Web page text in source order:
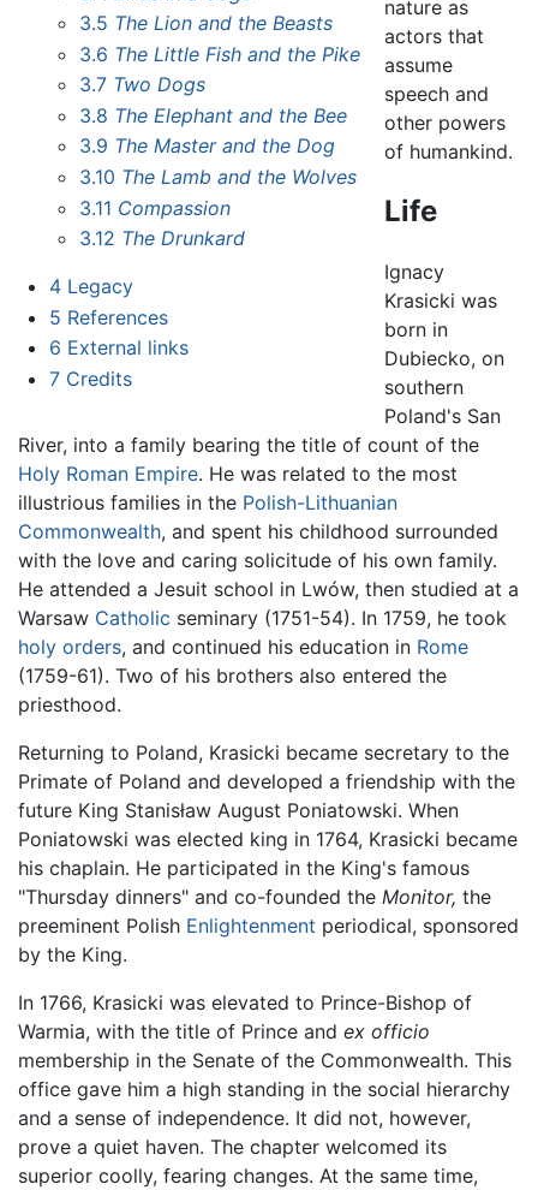
3.5 The Lion and the Beasts
3.6 The Little Fish and the Pike
3.7 Two Dogs
3.8 The Elephant and the Bee
3.9 The Master and the Dog
3.10 The Lamb and the Wolves
3.11 Compassion
3.12 The Drunkard
4 Legacy
5 References
6 External links
7 Credits
nature as
actors that
assume
speech and
other powers
of humankind.
Life
Ignacy
Krasicki was
born in
Dubiecko, on
southern
Poland's San
River, into a family bearing the title of count of the
Holy Roman Empire. He was related to the most
illustrious families in the Polish-Lithuanian
Commonwealth, and spent his childhood surrounded
with the love and caring solicitude of his own family.
He attended a Jesuit school in Lwów, then studied at a
Warsaw Catholic seminary (1751-54). In 1759, he took
holy orders, and continued his education in Rome
(1759-61). Two of his brothers also entered the
priesthood.
Returning to Poland, Krasicki became secretary to the
Primate of Poland and developed a friendship with the
future King Stanisław August Poniatowski. When
Poniatowski was elected king in 1764, Krasicki became
his chaplain. He participated in the King's famous
"Thursday dinners" and co-founded the Monitor, the
preeminent Polish Enlightenment periodical, sponsored
by the King.
In 1766, Krasicki was elevated to Prince-Bishop of
Warmia, with the title of Prince and ex officio
membership in the Senate of the Commonwealth. This
office gave him a high standing in the social hierarchy
and a sense of independence. It did not, however,
prove a quiet haven. The chapter welcomed its
superior coolly, fearing changes. At the same time,